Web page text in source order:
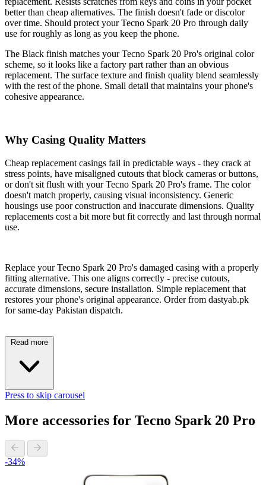
better than cheap alternatives. The finish doesn't fade or discolor
over time. Should protect your Tecno Spark 20 Pro through daily
use for roughly as long as you keep the phone.
The Black finish matches your Tecno Spark 20 Pro's original color
scheme, so it looks like a factory part rather than an obvious
replacement. The surface texture and finish quality blend seamlessly
with the rest of the phone. Small detail that maintains your phone's
cohesive appearance.
Why Casing Quality Matters
Cheap replacement casings fail in predictable ways - they crack at
stress points, have misaligned cutouts that block cameras or buttons,
or don't sit flush with your Tecno Spark 20 Pro's frame. The color
doesn't match properly, causing visual inconsistency. Generic
housings use poor construction and inaccurate dimensions. Quality
replacements cost a bit more but fit correctly and last through normal
use.
Replace your Tecno Spark 20 Pro's damaged casing with a properly
fitting alternative. This one aligns correctly - precise cutouts,
accurate dimensions, secure installation. Simple replacement that
restores your phone's original appearance. Order from dastyab.pk
for same-day Pakistan dispatch.
Read more
Press to skip carousel
More accessories for Tecno Spark 20 Pro
-34%